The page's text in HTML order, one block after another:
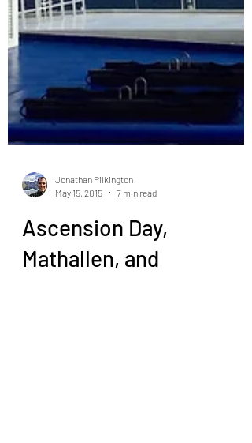
Jonathan Pilkington
May 15, 2015
7 min read